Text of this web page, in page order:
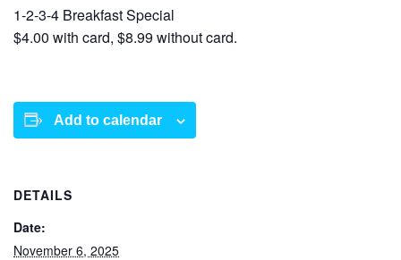
1-2-3-4 Breakfast Special
$4.00 with card, $8.99 without card.
Add to calendar
DETAILS
Date:
November 6, 2025